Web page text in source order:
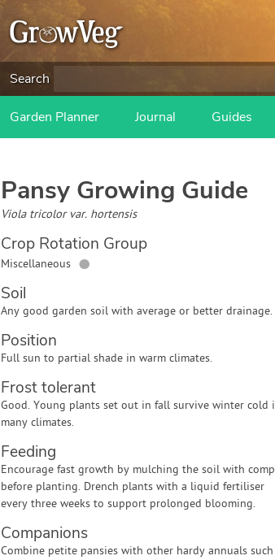
Search
Garden Planner Journal Guides
PansyGrowing Guide
Viola tricolor var. hortensis
Crop Rotation Group
Miscellaneous ●
Soil
Any good garden soil with average or better drainage.
Position
Full sun to partial shade in warm climates.
Frost tolerant
Good. Young plants set out in fall survive winter cold
many climates.
Feeding
Encourage fast growth by mulching the soil with
before planting. Drench plants with a liquid fertiliser
every three weeks to support prolonged blooming.
Companions
Combine petite pansies with other hardy annuals such